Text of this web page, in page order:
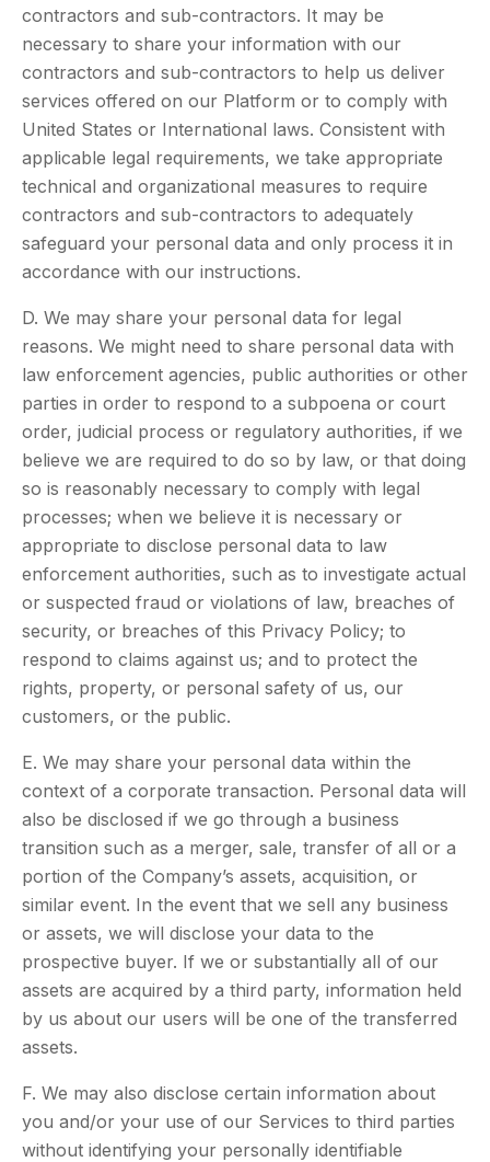
contractors and sub-contractors. It may be
necessary to share your information with our
contractors and sub-contractors to help us deliver
services offered on our Platform or to comply with
United States or International laws. Consistent with
applicable legal requirements, we take appropriate
technical and organizational measures to require
contractors and sub-contractors to adequately
safeguard your personal data and only process it in
accordance with our instructions.
D. We may share your personal data for legal
reasons. We might need to share personal data with
law enforcement agencies, public authorities or other
parties in order to respond to a subpoena or court
order, judicial process or regulatory authorities, if we
believe we are required to do so by law, or that doing
so is reasonably necessary to comply with legal
processes; when we believe it is necessary or
appropriate to disclose personal data to law
enforcement authorities, such as to investigate actual
or suspected fraud or violations of law, breaches of
security, or breaches of this Privacy Policy; to
respond to claims against us; and to protect the
rights, property, or personal safety of us, our
customers, or the public.
E. We may share your personal data within the
context of a corporate transaction. Personal data will
also be disclosed if we go through a business
transition such as a merger, sale, transfer of all or a
portion of the Company’s assets, acquisition, or
similar event. In the event that we sell any business
or assets, we will disclose your data to the
prospective buyer. If we or substantially all of our
assets are acquired by a third party, information held
by us about our users will be one of the transferred
assets.
F. We may also disclose certain information about
you and/or your use of our Services to third parties
without identifying your personally identifiable